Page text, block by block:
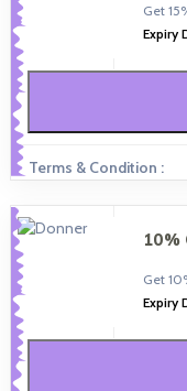
Get
Expiry
Terms & Condition :
Get
Expiry